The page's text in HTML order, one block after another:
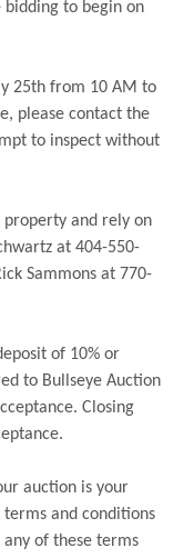
bidding to begin on
25th from 10 AM to
please contact the
to inspect without
property and rely on
at 404-550-
Sammons at 770-
of 10% or
to Bullseye Auction
Closing
auction is your
and conditions
of these terms